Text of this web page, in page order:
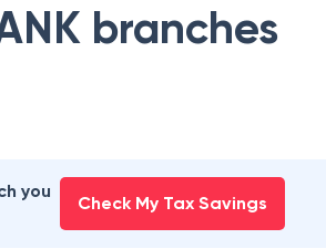
branches
you
Check My Tax Savings